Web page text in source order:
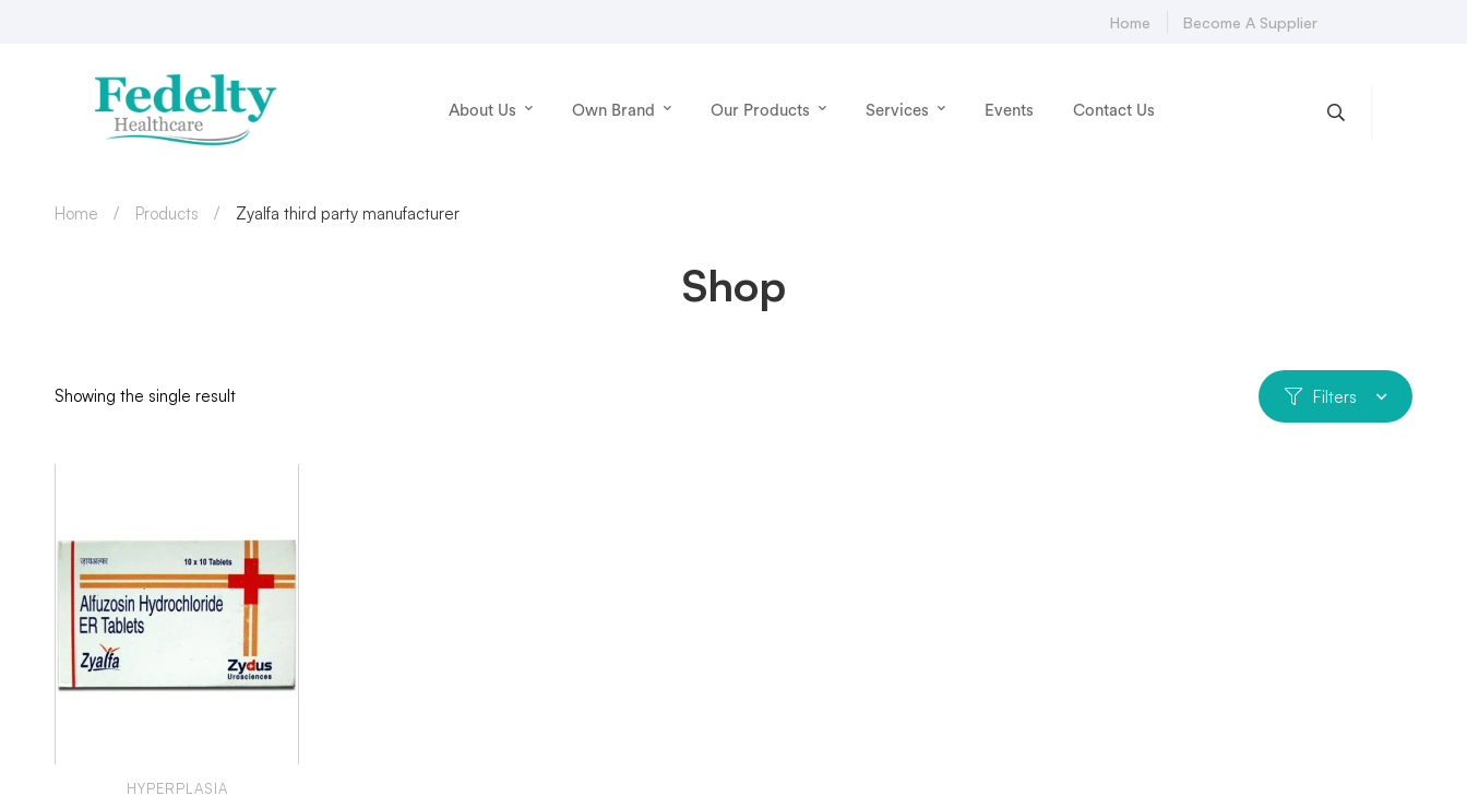
Home Become A Supplier
About Us Own Brand Our Products Services Events Contact Us
Shop
Home Products Zyalfa third party manufacturer
Showing the single result Filters
HYPERPLASIA